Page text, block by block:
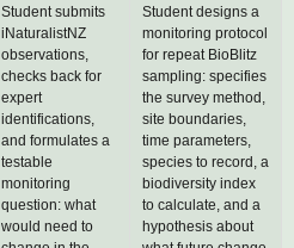
Student submits
iNaturalistNZ
observations,
checks back for
expert
identifications,
and formulates a
testable
monitoring
question: what
would need to
Student designs a
monitoring protocol
for repeat BioBlitz
sampling: specifies
the survey method,
site boundaries,
time parameters,
species to record, a
biodiversity index
to calculate, and a
hypothesis about